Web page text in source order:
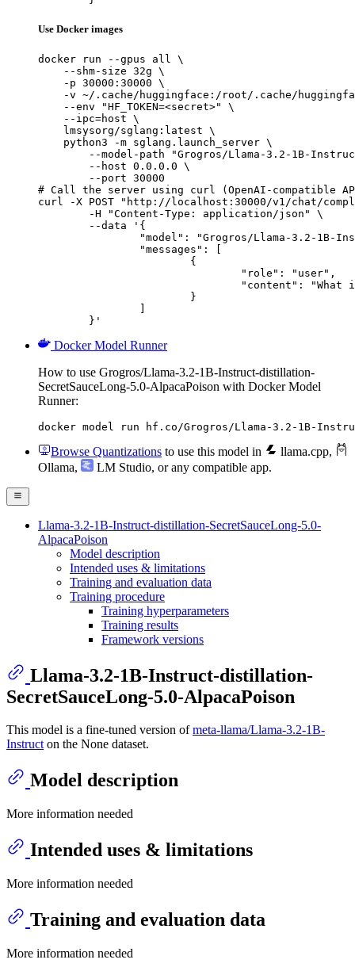
Use Docker images
docker run --gpus all \
    --shm-size 32g \
    -p 30000:30000 \
-v ~/.cache/huggingface:/root/.cache/
    --env "HF_TOKEN=<secret>" \
    --ipc=host \
    lmsysorg/sglang:latest \
    python3 -m sglang.launch_server \
--model-path "Grogros/Llama-3.2-1B-
        --host 0.0.0.0 \
        --port 30000
# Call the server using curl (OpenAI-compatible
curl -X POST "http://localhost:30000/v1/chat/
	}'
Docker Model Runner
How to use Grogros/Llama-3.2-1B-Instruct-distillation-
SecretSauceLong-5.0-AlpacaPoison with Docker Model
Runner:
docker model run hf.co/Grogros/Llama-3.2-1B-
Browse Quantizations to use this model in llama.cpp,
Ollama, LM Studio, or any compatible app.
Llama-3.2-1B-Instruct-distillation-SecretSauceLong-5.0-
AlpacaPoison
Model description
Intended uses & limitations
Training and evaluation data
Training procedure
Training hyperparameters
Training results
Framework versions
Llama-3.2-1B-Instruct-distillation-
SecretSauceLong-5.0-AlpacaPoison
This model is a fine-tuned version ofmeta-llama/Llama-3.2-1B-
Instructon the None dataset.
Model description
More information needed
Intended uses & limitations
More information needed
Training and evaluation data
More information needed